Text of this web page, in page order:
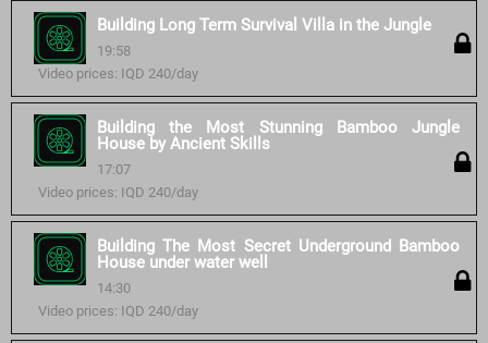
Building Long Term Survival Villa in the Jungle
19:58
Video prices: IQD 240/day
Building the Most Stunning Bamboo Jungle
House by Ancient Skills
17:07
Video prices: IQD 240/day
Building The Most Secret Underground Bamboo
House under water well
14:30
Video prices: IQD 240/day